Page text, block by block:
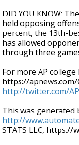
DID YOU KNOW:
held opposing
percent, the 13th-
has allowed
through three
For more AP
https://
http://twitter.com/
This was generated
http://
STATS LLC, https://